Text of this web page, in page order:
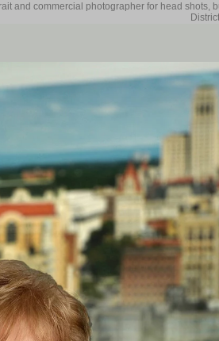
and commercial photographer for head